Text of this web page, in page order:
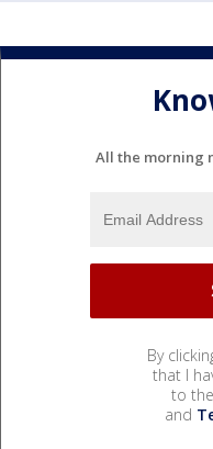
All the morning
By
that I
to the
and